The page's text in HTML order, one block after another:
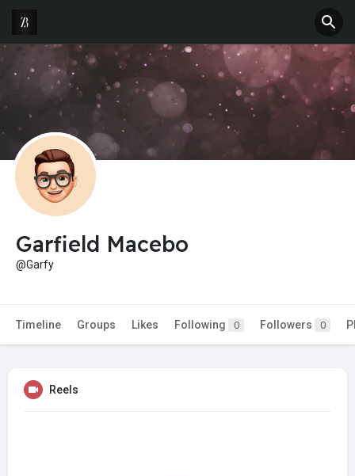
Garfield Macebo
@Garfy
Timeline Groups Likes Following 0 Followers 0
Reels